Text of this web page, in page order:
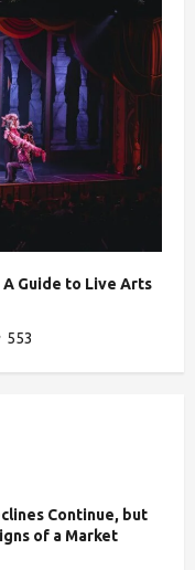
Guide to Live Arts
553
Continue, but
of a Market